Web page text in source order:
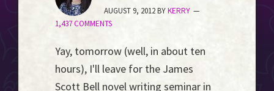
Horizon...
AUGUST 9, 2012BYKERRY
1,437 COMMENTS
Yay, tomorrow (well, in about ten
hours), I'll leave for the James
Scott Bell novel writing seminar in